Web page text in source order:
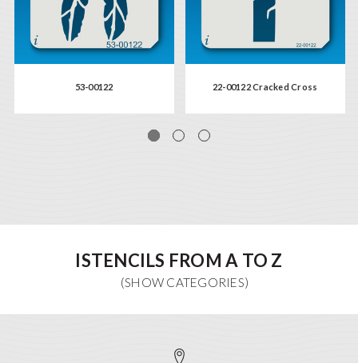
53-00122 22-00122 Cracked Cross
ISTENCILS FROM A TO Z